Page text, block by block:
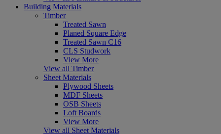
Building Materials
Timber
Treated Sawn
Planed Square Edge
Treated Sawn C16
CLS Studwork
View More
View all Timber
Sheet Materials
Plywood Sheets
MDF Sheets
OSB Sheets
Loft Boards
View More
View all Sheet Materials